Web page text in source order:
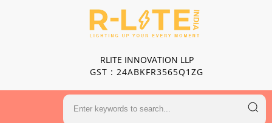
RLITE INNOVATION LLP
GST : 24ABKFR3565Q1ZG